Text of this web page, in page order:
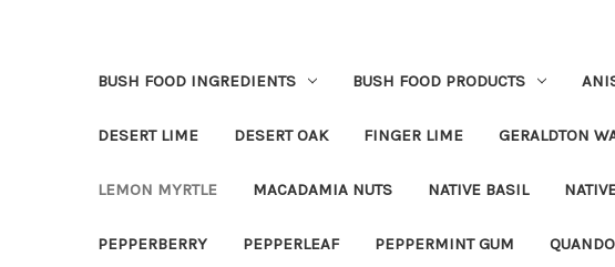
BUSH FOOD INGREDIENTS BUSH FOOD PRODUCTS
DESERT LIME DESERT OAK FINGER LIME GERALDTON
LEMON MYRTLE MACADAMIA NUTS NATIVE BASIL
PEPPERBERRY PEPPERLEAF PEPPERMINT GUM